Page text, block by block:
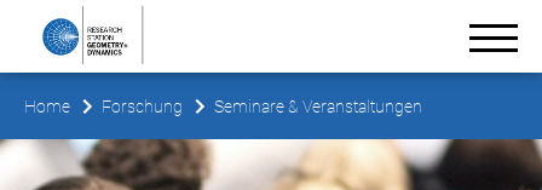
Home Forschung Seminare & Veranstaltungen